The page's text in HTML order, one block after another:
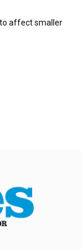
affect smaller